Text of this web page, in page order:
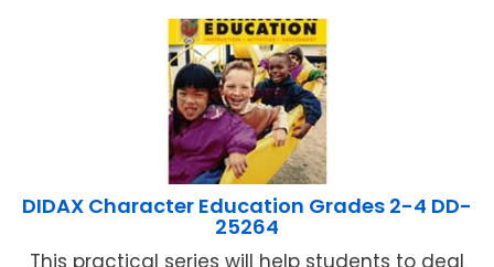
DIDAX Character Education Grades 2-4 DD-
25264
This practical series will help students to deal